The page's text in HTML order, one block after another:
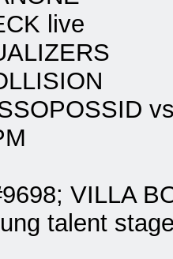
live
VILLA
talent